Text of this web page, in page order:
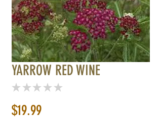
YARROW RED WINE
★ ★ ★ ★ ★
$19.99Price